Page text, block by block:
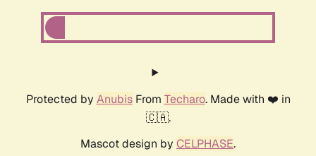
Protected by AnubisFrom Techaro. Made with ❤️ in
🇨🇦.
Mascot design by CELPHASE.